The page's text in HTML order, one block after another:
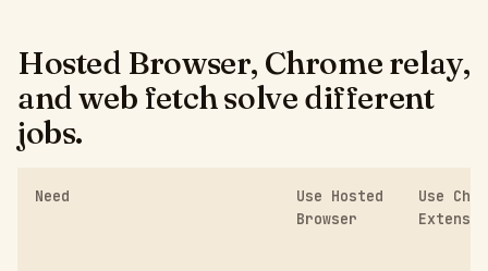
Hosted Browser, Chrome relay,
and web fetch solve different
jobs.
Need
Use Hosted
Browser
Use